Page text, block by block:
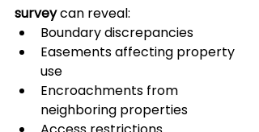
survey can reveal:
Boundary discrepancies
Easements affecting property
use
Encroachments from
neighboring properties